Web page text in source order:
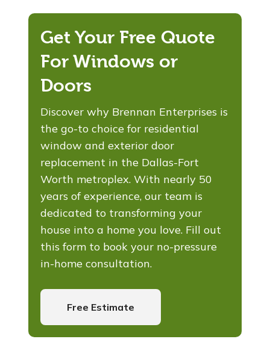
Get Your Free Quote
For Windows or
Doors
Discover why Brennan Enterprises is
the go-to choice for residential
window and exterior door
replacement in the Dallas-Fort
Worth metroplex. With nearly 50
years of experience, our team is
dedicated to transforming your
house into a home you love. Fill out
this form to book your no-pressure
in-home consultation.
Free Estimate